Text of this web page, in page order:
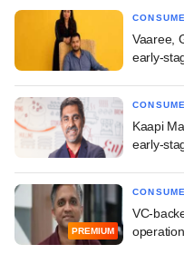
Vaaree,
early-
Kaapi
early-
PREMIUM
VC-